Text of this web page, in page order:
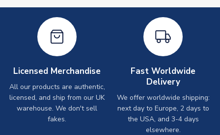
Licensed Merchandise
All our products are authentic,
licensed, and ship from our UK
warehouse. We don't sell
fakes.
Fast Worldwide
Delivery
We offer worldwide shipping:
next day to Europe, 2 days to
the USA, and 3-4 days
elsewhere.